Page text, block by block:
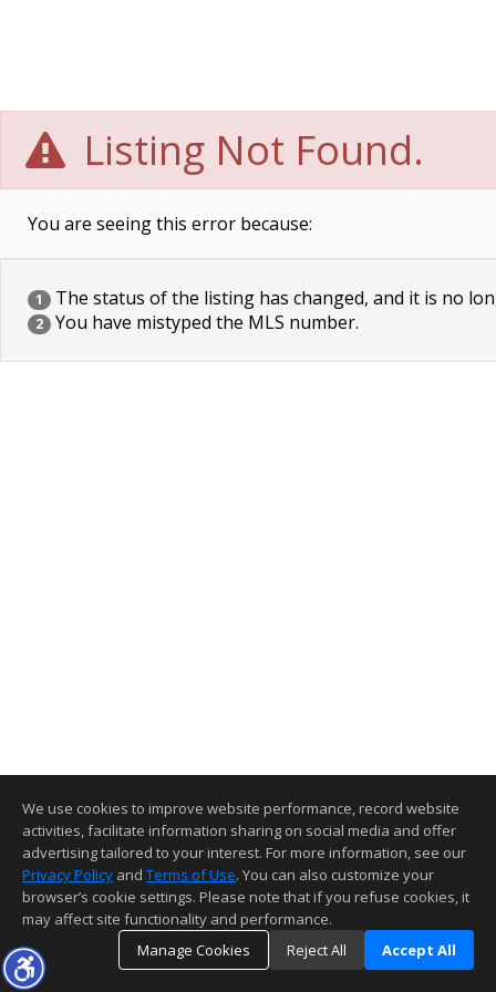
Listing Not Found.
You are seeing this error because:
1 The status of the listing has changed, and it is no
2 You have mistyped the MLS number.
We use cookies to improve website performance, record website
activities, facilitate information sharing on social media and offer
advertising tailored to your interest. For more information, see our
Privacy Policy and Terms of Use. You can also customize your
browser’s cookie settings. Please note that if you refuse cookies, it
may affect site functionality and performance.
Manage Cookies
Reject All Accept All